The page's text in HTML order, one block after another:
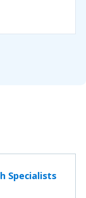
Specialists